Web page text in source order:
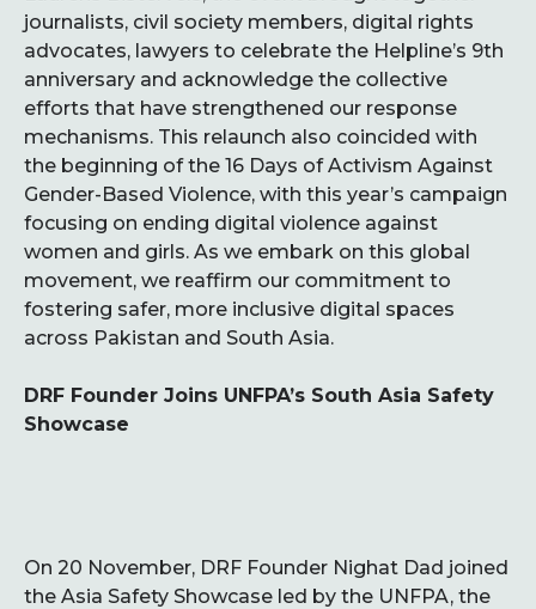
journalists, civil society members, digital rights
advocates, lawyers to celebrate the Helpline’s 9th
anniversary and acknowledge the collective
efforts that have strengthened our response
mechanisms. This relaunch also coincided with
the beginning of the 16 Days of Activism Against
Gender-Based Violence, with this year’s campaign
focusing on ending digital violence against
women and girls. As we embark on this global
movement, we reaffirm our commitment to
fostering safer, more inclusive digital spaces
across Pakistan and South Asia.
DRF Founder Joins UNFPA’s South Asia Safety
Showcase
On 20 November, DRF Founder Nighat Dad joined
the Asia Safety Showcase led by the UNFPA, the